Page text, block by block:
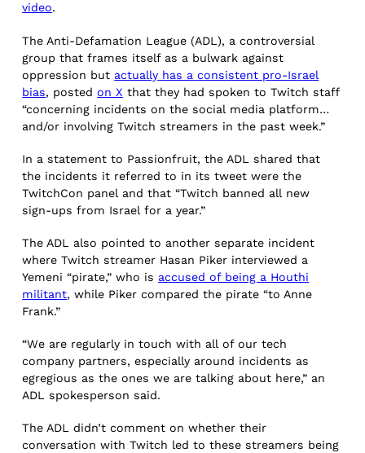
video.
The Anti-Defamation League (ADL), a controversial
group that frames itself as a bulwark against
oppression but actually has aconsistent pro-Israel
bias, postedon X that they had spoken to Twitch staff
“concerning incidents on the social media platform…
and/or involving Twitch streamers in the past week.”
In a statement to Passionfruit, the ADL shared that
the incidents it referred to in its tweet were the
TwitchCon panel and that “Twitch banned all new
sign-ups from Israel for a year.”
The ADL also pointed to another separate incident
where Twitch streamer Hasan Piker interviewed a
Yemeni “pirate,” who is accused of being a Houthi
militant, while Piker compared the pirate “to Anne
Frank.”
“We are regularly in touch with all of our tech
company partners, especially around incidents as
egregious as the ones we are talking about here,” an
ADL spokesperson said.
The ADL didn’t comment on whether their
conversation with Twitch led to these streamers being